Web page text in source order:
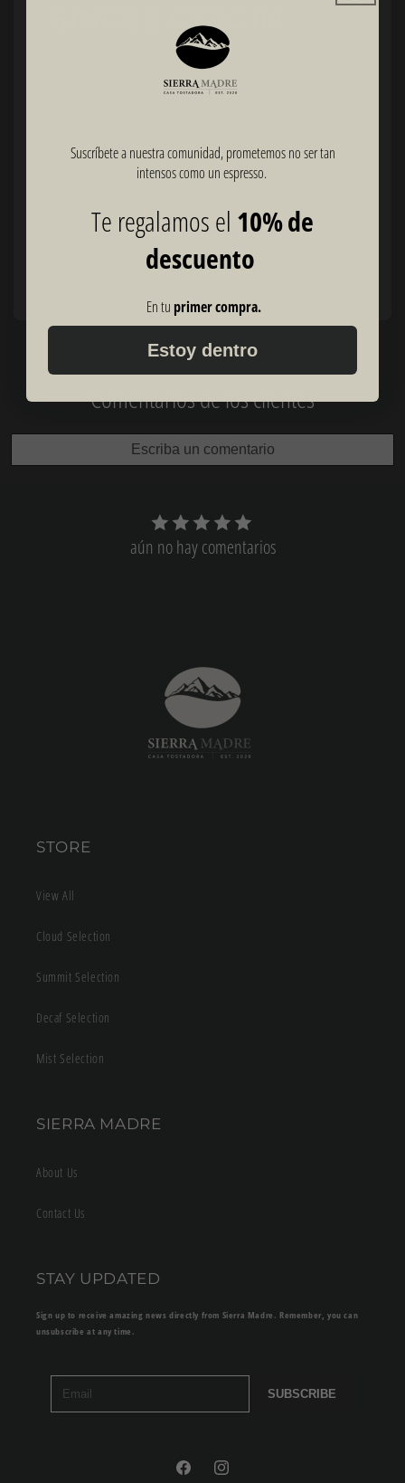
SINGLE ORIGIN
Origin: Coatepec, Veracruz, Mexico
Altitude: 1,300 - 1,500 MASL
Roast: Dark
Process: Washed
Recommendations: Espresso, Americano, Filter coffee,
Comentarios de los clientes
Escriba un comentario
aún no hay comentarios
STORE
View All
Cloud Selection
Summit Selection
Decaf Selection
Mist Selection
SIERRA MADRE
About Us
Contact Us
STAY UPDATED
Sign up to receive amazing news directly from Sierra Madre. Remember, you can
unsubscribe at any time.
SUBSCRIBE
FacebookInstagram
Suscríbete a nuestra comunidad, prometemos no ser tan
intensos como un espresso.
Te regalamos el 10% de
descuento
En tu primer compra.
Estoy dentro